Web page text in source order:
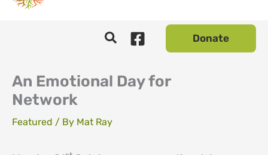
Donate
An Emotional Day for
Network
Featured / By Mat Ray